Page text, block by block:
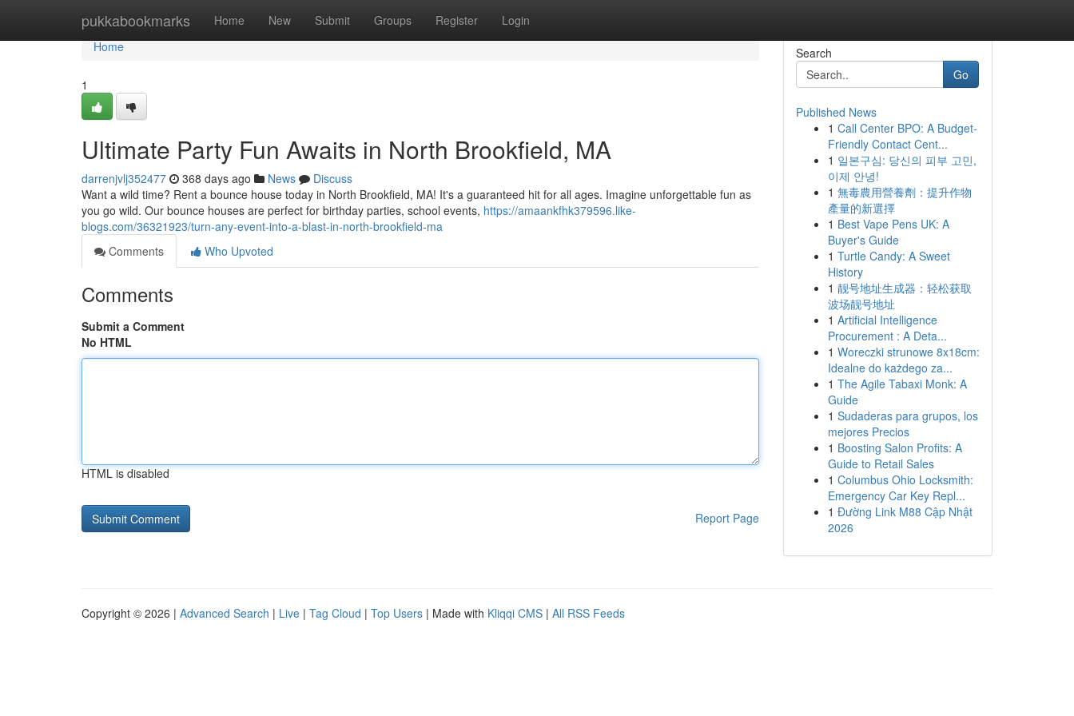
pukkabookmarks Home New Submit Groups Register Login
Home
Home
1
Ultimate Party Fun Awaits in North Brookfield, MA
darrenjvlj352477 368 days ago News
Discuss
Want a wild time? Rent a bounce house today in North Brookfield, MA! It's a guaranteed hit for all ages. Imagine unforgettable fun as
you go wild. Our bounce houses are perfect for birthday parties, school events, https://amaankfhk379596.like-
blogs.com/36321923/turn-any-event-into-a-blast-in-north-brookfield-ma
Comments
Who Upvoted
Comments
Submit a Comment
No HTML
HTML is disabled
Report Page
Search
Go
Published News
1 Call Center BPO: A Budget-
Friendly Contact Cent...
1 일본구심: 당신의 피부 고민,
이제 안녕!
1 無毒農用營養劑：提升作物
產量的新選擇
1 Best Vape Pens UK: A
Buyer's Guide
1 Turtle Candy: A Sweet
History
1 靓号地址生成器：轻松获取
波场靓号地址
1 Artificial Intelligence
Procurement : A Deta...
1 Woreczki strunowe 8x18cm:
Idealne do każdego za...
1 The Agile Tabaxi Monk: A
Guide
1 Sudaderas para grupos, los
mejores Precios
1 Boosting Salon Profits: A
Guide to Retail Sales
1 Columbus Ohio Locksmith:
Emergency Car Key Repl...
1 Đường Link M88 Cập Nhật
2026
Copyright © 2026 | Advanced Search | Live | Tag Cloud | Top Users | Made with Kliqqi CMS | All RSS Feeds